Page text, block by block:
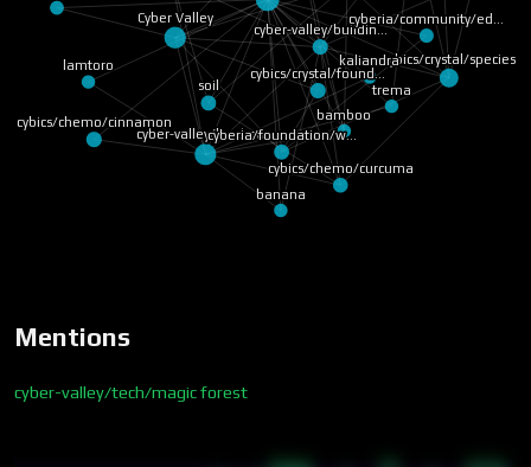
Cyber Valley
cybics/crystal/species
cyber-valley/landsca…
cybics/crystal/found…
soil
cyber-valley/buildin…
cybics/chemo/cinnamon
cyberia/community/ed…
cyberia/foundation/w…
cybics/chemo/curcuma
trema
lamtoro kaliandra
banana
bamboo
Mentions
cyber-valley/tech/magic forest